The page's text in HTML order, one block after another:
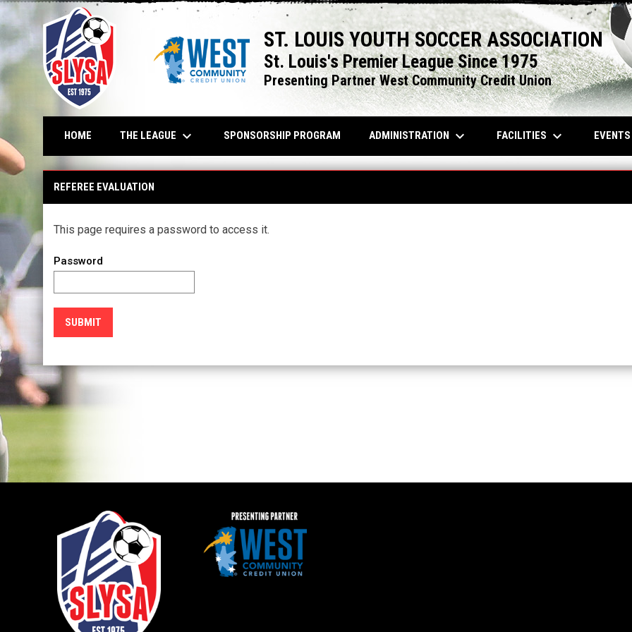
ST. LOUIS YOUTH SOCCER ASSOCIATION
St. Louis's Premier League Since 1975
Presenting Partner West Community Credit Union
HOME THE LEAGUE keyboard_arrow_down SPONSORSHIP PROGRAMOPENS IN NEW WINDOW
ADMINISTRATION keyboard_arrow_down FACILITIES keyboard_arrow_down EVENTS
REFEREE EVALUATION
This page requires a password to access it.
Password
SUBMIT